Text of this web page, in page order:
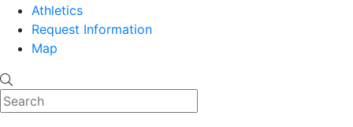
Athletics
Request Information
Map
Search